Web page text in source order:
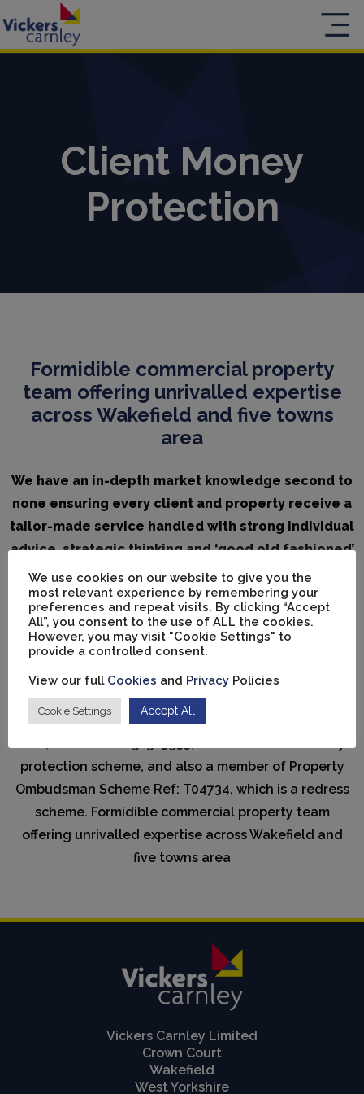
Client Money
Protection
Formidible commercial property
team offering unrivalled expertise
across Wakefield and five towns
area
We have an in-depth market knowledge second to
none ensuring every client and property receive a
tailor-made service handled with strong individual
advice, strategic thinking and ‘good old fashioned’
client care.
Vickers Carnley Ltd is a member of
protection scheme, and also a member of Property
Ombudsman Scheme Ref: T04734, which is a redress
scheme. Formidible commercial property team
offering unrivalled expertise across Wakefield and
five towns area
Vickers Carnley Limited
Crown Court
Wakefield
West Yorkshire
We use cookies on our website to give you the
most relevant experience by remembering your
preferences and repeat visits. By clicking “Accept
All”, you consent to the use of ALL the cookies.
However, you may visit "Cookie Settings" to
provide a controlled consent.
View our full Cookies and Privacy Policies
Cookie Settings Accept All